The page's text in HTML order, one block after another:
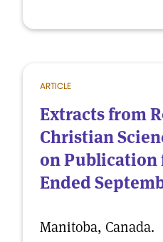
ARTICLE
Extracts from
Christian
on Publication
Ended
Manitoba, Canada.